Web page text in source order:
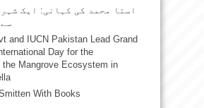
استا محمد کی کہانی: ایک
and IUCN Pakistan Lead Grand
Day for the
the Mangrove Ecosystem in
With Books